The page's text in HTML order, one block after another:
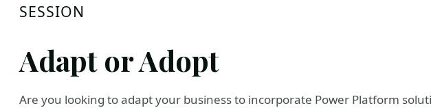
SESSION
Adapt or Adopt
Are you looking to adapt your business to incorporate Power Platform